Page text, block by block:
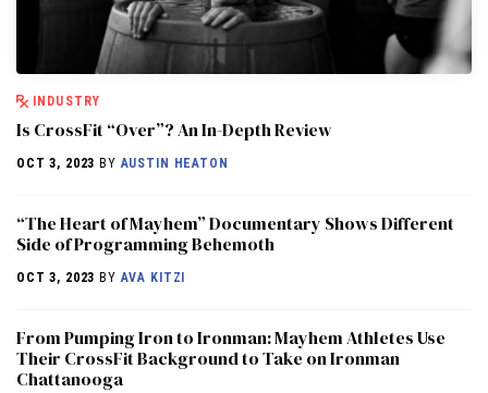
INDUSTRY
Is CrossFit “Over”? An In-Depth Review
OCT 3, 2023 BYAUSTIN HEATON
“The Heart of Mayhem” Documentary Shows Different
Side of Programming Behemoth
OCT 3, 2023 BYAVA KITZI
From Pumping Iron to Ironman: Mayhem Athletes Use
Their CrossFit Background to Take on Ironman
Chattanooga